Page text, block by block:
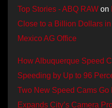
Top Stories - ABQ RAW on
Close to a Billion Dollars
Mexico AG Office
How Albuquerque Speed
Speeding by Up to 96
Two New Speed Cams Go
Expands City’s Camera